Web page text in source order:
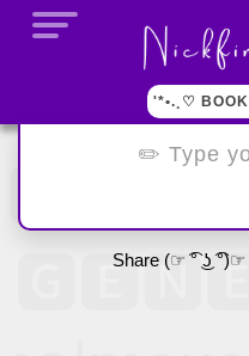
'*•.¸♡
Share (☞ ͡° ͜ʖ ͡°)☞